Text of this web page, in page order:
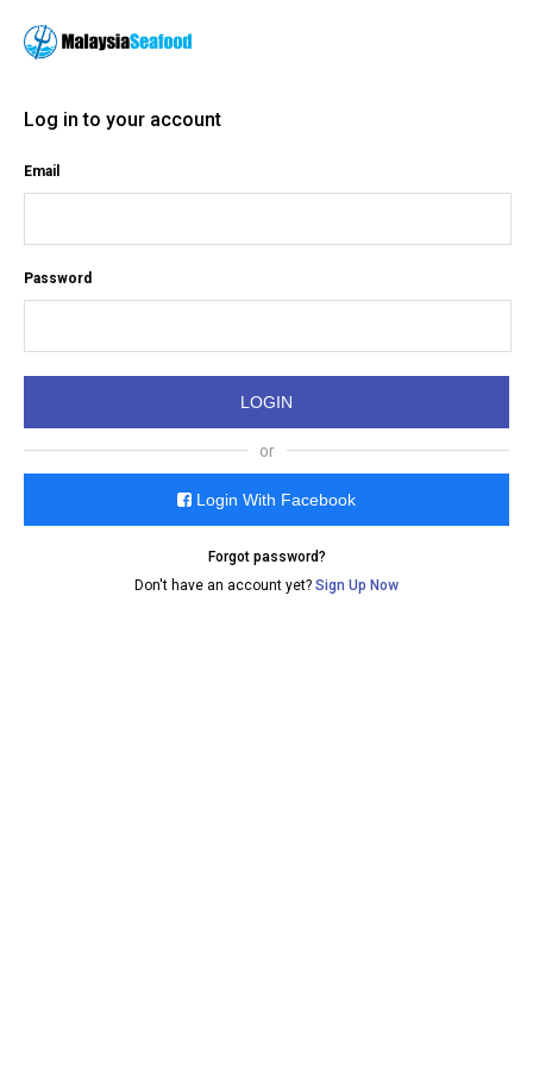
Log in to your account
Email
Password
or
Login With Facebook
Forgot password?
Don't have an account yet? Sign Up Now